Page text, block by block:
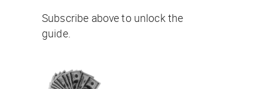
Subscribe above to unlock the
guide.